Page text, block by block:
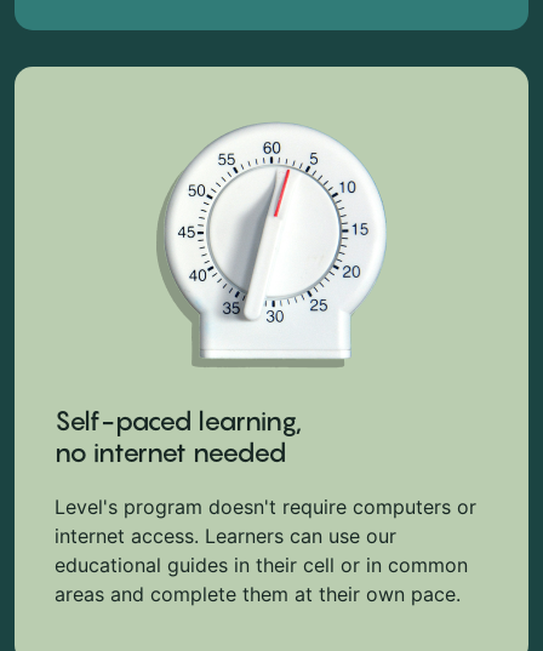
Self-paced learning,
no internet needed
Level's program doesn't require computers or
internet access. Learners can use our
educational guides in their cell or in common
areas and complete them at their own pace.